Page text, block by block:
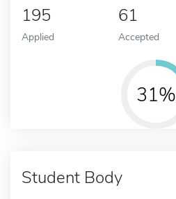
195
Applied
61
Accepted
31%
Student Body